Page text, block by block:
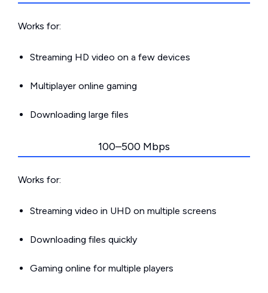
Works for:
Streaming HD video on a few devices
Multiplayer online gaming
Downloading large files
100–500 Mbps
Works for:
Streaming video in UHD on multiple screens
Downloading files quickly
Gaming online for multiple players